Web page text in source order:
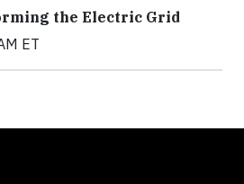
the Electric Grid
ET